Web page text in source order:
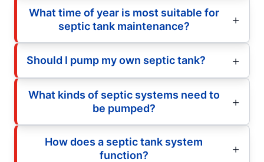
What time of year is most suitable for
septic tank maintenance?
Should I pump my own septic tank?
What kinds of septic systems need to
be pumped?
How does a septic tank system
function?